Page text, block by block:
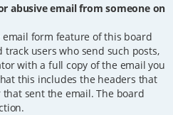
abusive email from someone on
form feature of this board
users who send such posts,
with a full copy of the email you
this includes the headers that
sent the email. The board